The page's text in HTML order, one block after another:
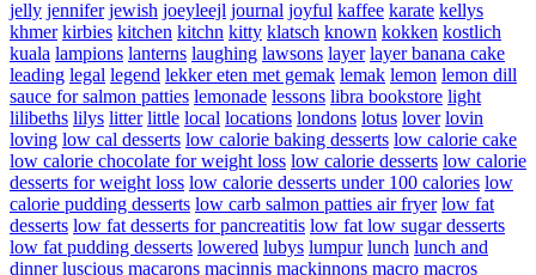
jelly jennifer jewish joeyleejl journal joyful kaffee karate kellys
khmer kirbies kitchen kitchn kitty klatsch known kokken kostlich
kuala lampions lanterns laughing lawsons layer layer banana cake
leading legal legend lekker eten met gemak lemak lemon lemon dill
sauce for salmon patties lemonade lessons libra bookstore light
lilibeths lilys litter little local locations londons lotus lover lovin
loving low cal desserts low calorie baking desserts low calorie cake
low calorie chocolate for weight loss low calorie desserts low calorie
desserts for weight loss low calorie desserts under 100 calories low
calorie pudding desserts low carb salmon patties air fryer low fat
desserts low fat desserts for pancreatitis low fat low sugar desserts
low fat pudding desserts lowered lubys lumpur lunch lunch and
dinner luscious macarons macinnis mackinnons macro macros